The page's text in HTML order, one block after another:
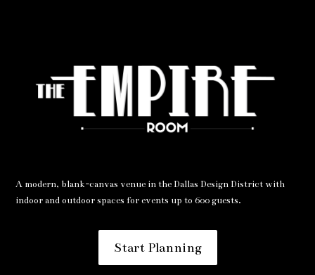
A modern, blank-canvas venue in the Dallas Design District with
indoor and outdoor spaces for events up to 600 guests.
Start Planning